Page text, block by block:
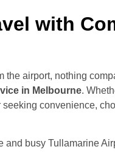
with
the airport, nothing
in Melbourne.
convenience,
and busy Tullamarine